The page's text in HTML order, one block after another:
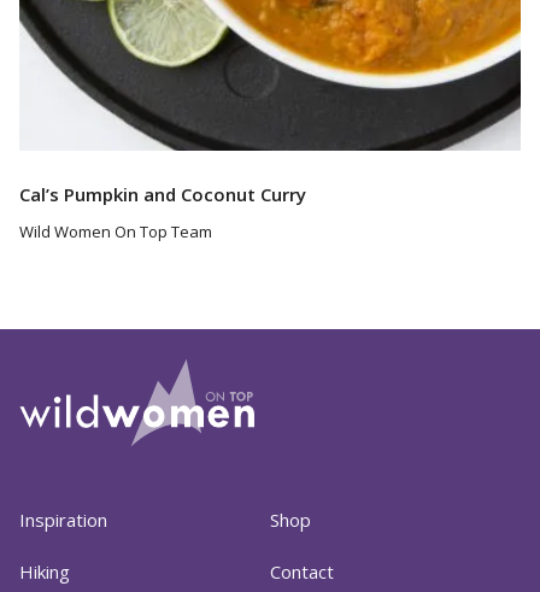
Cal’s Pumpkin and Coconut Curry
Wild Women On Top Team
Inspiration
Hiking
Shop
Contact